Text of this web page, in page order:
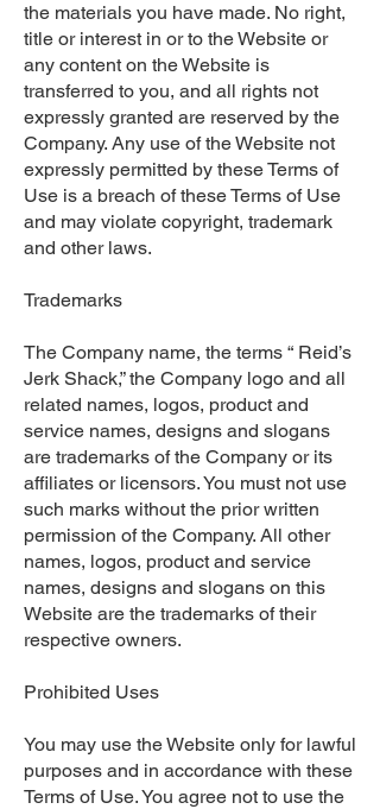
the materials you have made. No right,
title or interest in or to the Website or
any content on the Website is
transferred to you, and all rights not
expressly granted are reserved by the
Company. Any use of the Website not
expressly permitted by these Terms of
Use is a breach of these Terms of Use
and may violate copyright, trademark
and other laws.
Trademarks
The Company name, the terms “ Reid’s
Jerk Shack,” the Company logo and all
related names, logos, product and
service names, designs and slogans
are trademarks of the Company or its
affiliates or licensors. You must not use
such marks without the prior written
permission of the Company. All other
names, logos, product and service
names, designs and slogans on this
Website are the trademarks of their
respective owners.
Prohibited Uses
You may use the Website only for lawful
purposes and in accordance with these
Terms of Use. You agree not to use the